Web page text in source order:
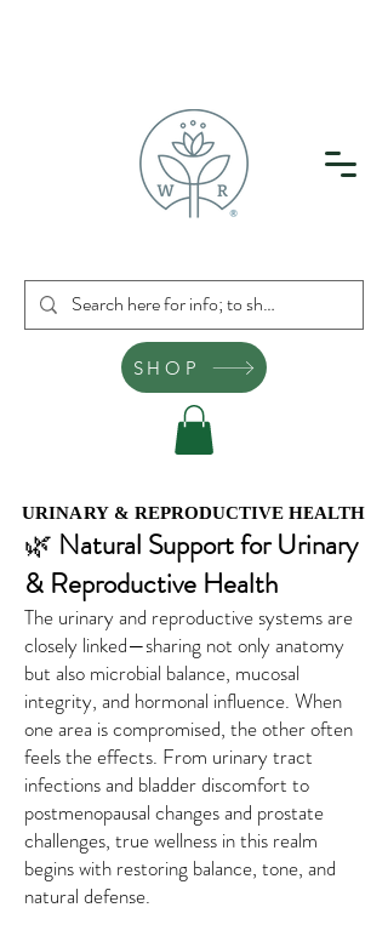
SHOP
URINARY & REPRODUCTIVE HEALTH
URINARY & REPRODUCTIVE HEALTH
🌿 Natural Support for Urinary
& Reproductive Health
The urinary and reproductive systems are
closely linked—sharing not only anatomy
but also microbial balance, mucosal
integrity, and hormonal influence. When
one area is compromised, the other often
feels the effects. From urinary tract
infections and bladder discomfort to
postmenopausal changes and prostate
challenges, true wellness in this realm
begins with restoring balance, tone, and
natural defense.